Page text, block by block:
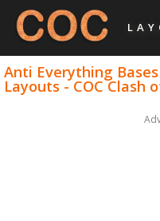
Anti Everything
Layouts - COC Clash